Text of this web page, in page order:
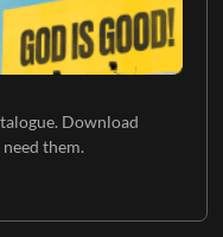
Download
them.